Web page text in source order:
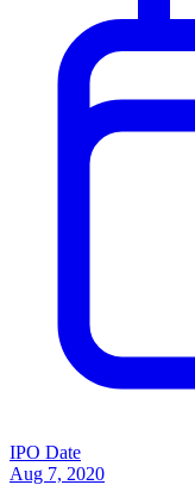
IPO Date
Aug 7, 2020